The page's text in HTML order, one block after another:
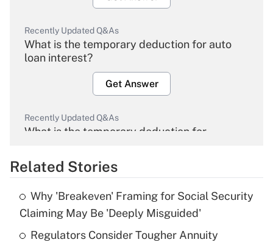
Recently Updated Q&As
What is the temporary deduction for auto
loan interest?
Get Answer
Recently Updated Q&As
What is the temporary deduction for
Get Answer
Recently Updated Q&As
What is the temporary deduction for tip
income?
Related Stories
Why 'Breakeven' Framing for Social Security
Claiming May Be 'Deeply Misguided'
Regulators Consider Tougher Annuity